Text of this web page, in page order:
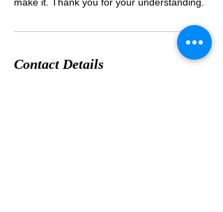
Contact Details